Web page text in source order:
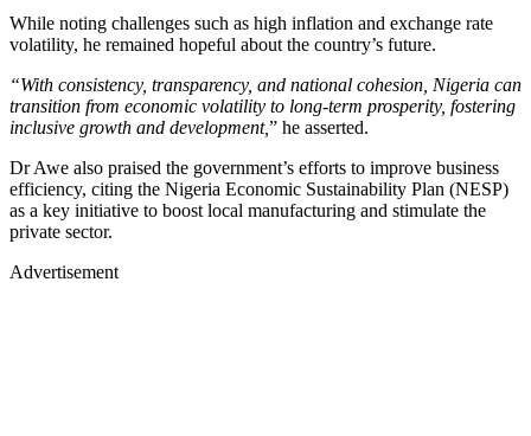
While noting challenges such as high inflation and exchange rate
volatility, he remained hopeful about the country’s future.
“With consistency, transparency, and national cohesion, Nigeria can
transition from economic volatility to long-term prosperity, fostering
inclusive growth and development,” he asserted.
Dr Awe also praised the government’s efforts to improve business
efficiency, citing the Nigeria Economic Sustainability Plan (NESP)
as a key initiative to boost local manufacturing and stimulate the
private sector.
Advertisement